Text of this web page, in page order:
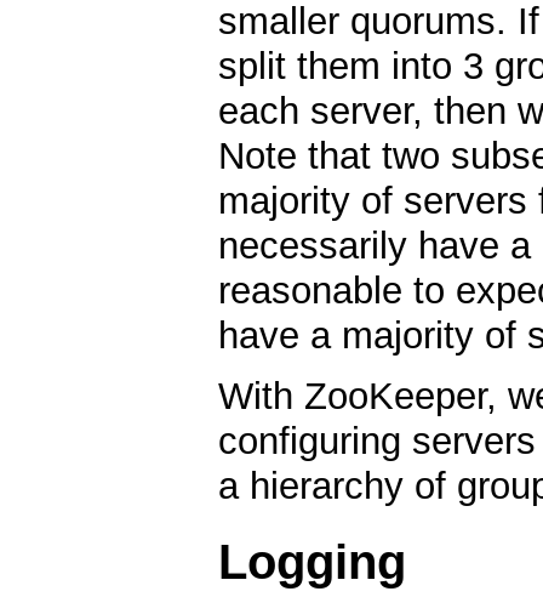
smaller quorums.
split them into 3
each server, then
Note that two
majority of
necessarily have
reasonable to
have a majority of
With ZooKeeper,
configuring
a hierarchy of
Logging